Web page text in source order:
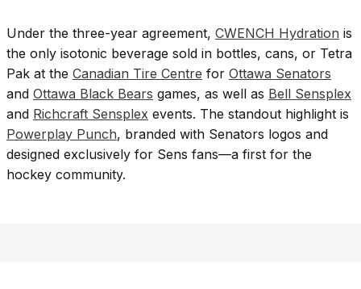
Under the three-year agreement, CWENCH Hydration is
the only isotonic beverage sold in bottles, cans, or Tetra
Pak at the Canadian Tire Centre for Ottawa Senators
and Ottawa Black Bears games, as well as Bell Sensplex
and Richcraft Sensplex events. The standout highlight is
Powerplay Punch, branded with Senators logos and
designed exclusively for Sens fans—a first for the
hockey community.